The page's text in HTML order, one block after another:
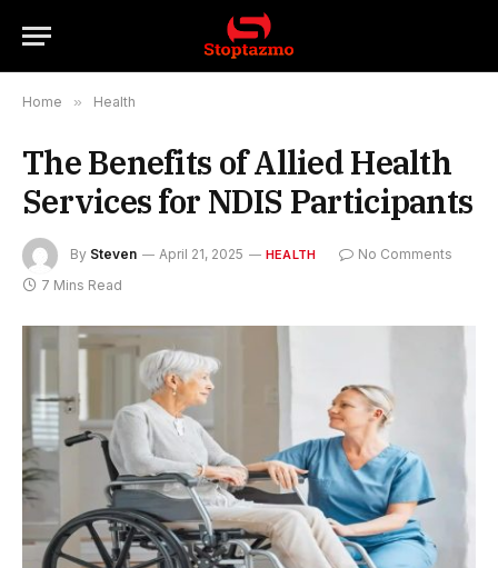
Home » Health
The Benefits of Allied Health
Services for NDIS Participants
By Steven April 21, 2025 HEALTH
No Comments
7 Mins Read